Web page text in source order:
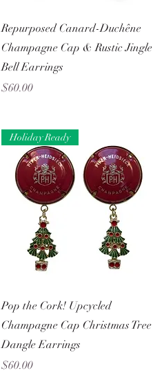
Quick View
Repurposed Canard-Duchêne
Champagne Cap & Rustic Jingle
Bell Earrings
Price
$60.00
Quick View
Holiday Ready
Pop the Cork! Upcycled
Champagne Cap Christmas Tree
Dangle Earrings
Price
$60.00